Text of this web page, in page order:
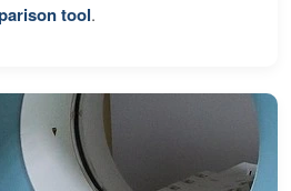
tool.